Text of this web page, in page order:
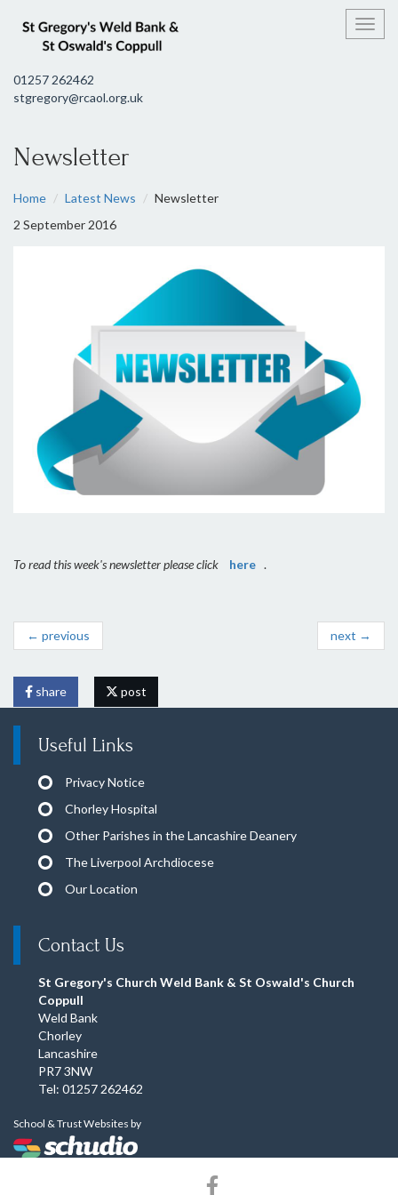
01257 262462
stgregory@rcaol.org.uk
Newsletter
Home Latest News
Newsletter
2 September 2016
To read this week's newsletter please click here .
← previous next →
share post
Useful Links
Privacy Notice
Chorley Hospital
Other Parishes in the Lancashire Deanery
The Liverpool Archdiocese
Our Location
Contact Us
St Gregory's Church Weld Bank & St Oswald's Church
Coppull
Weld Bank
Chorley
Lancashire
PR7 3NW
Tel: 01257 262462
School & Trust Websites by